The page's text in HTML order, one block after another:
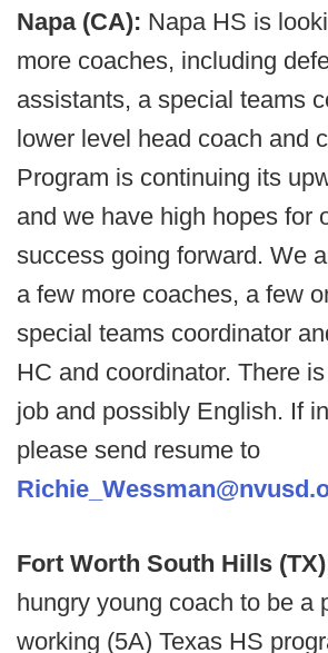
Napa (CA): Napa HS is
more coaches, including
assistants, a special teams
lower level head coach and
Program is continuing its
and we have high hopes for
success going forward. We
a few more coaches, a few
special teams coordinator
HC and coordinator. There
job and possibly English. If
please send resume to
Fort Worth South Hills
hungry young coach to be a
working (5A) Texas HS